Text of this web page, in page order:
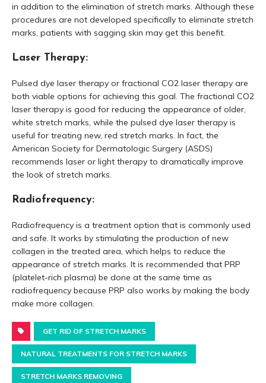
in addition to the elimination of stretch marks. Although these
procedures are not developed specifically to eliminate stretch
marks, patients with sagging skin may get this benefit.
Laser Therapy:
Pulsed dye laser therapy or fractional CO2 laser therapy are
both viable options for achieving this goal. The fractional CO2
laser therapy is good for reducing the appearance of older,
white stretch marks, while the pulsed dye laser therapy is
useful for treating new, red stretch marks. In fact, the
American Society for Dermatologic Surgery (ASDS)
recommends laser or light therapy to dramatically improve
the look of stretch marks.
Radiofrequency:
Radiofrequency is a treatment option that is commonly used
and safe. It works by stimulating the production of new
collagen in the treated area, which helps to reduce the
appearance of stretch marks. It is recommended that PRP
(platelet-rich plasma) be done at the same time as
radiofrequency because PRP also works by making the body
make more collagen.
GET RID OF STRETCH MARKS
NATURAL TREATMENTS FOR STRETCH MARKS
STRETCH MARKS REMOVING